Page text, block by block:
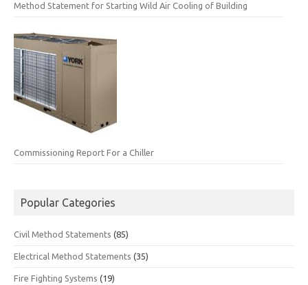
Method Statement for Starting Wild Air Cooling of Building
Commissioning Report For a Chiller
Popular Categories
Civil Method Statements (85)
Electrical Method Statements (35)
Fire Fighting Systems (19)